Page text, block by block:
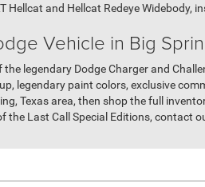
Hellcat and Hellcat Redeye Widebody,
Vehicle in Big
legendary Dodge Charger and
legendary paint colors, exclusive
Texas area, then shop the full
the Last Call Special Editions, contact